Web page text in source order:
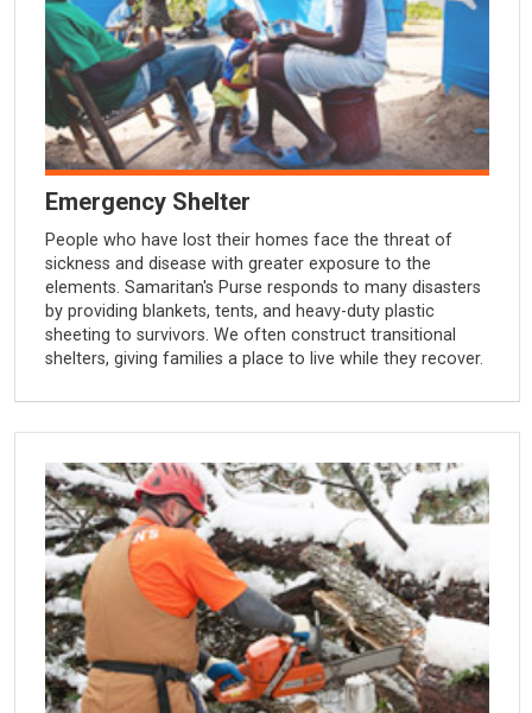
Emergency Shelter
People who have lost their homes face the threat of
sickness and disease with greater exposure to the
elements. Samaritan's Purse responds to many disasters
by providing blankets, tents, and heavy-duty plastic
sheeting to survivors. We often construct transitional
shelters, giving families a place to live while they recover.